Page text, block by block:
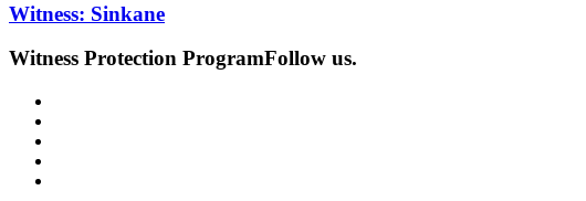
Witness: Sinkane
Witness Protection ProgramFollow us.